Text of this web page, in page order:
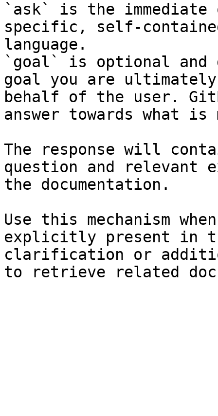
`ask` is the
specific, self-
language.
`goal` is optional and
goal you are
behalf of the user.
answer towards what
The response will
question and relevant
the documentation.
Use this mechanism
explicitly present in
clarification or